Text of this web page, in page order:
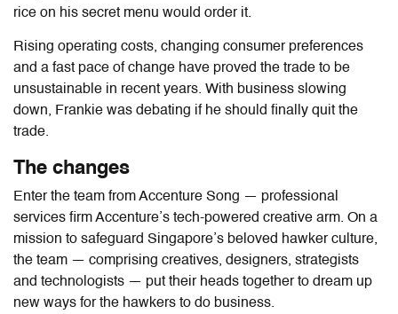
rice on his secret menu would order it.
Rising operating costs, changing consumer preferences
and a fast pace of change have proved the trade to be
unsustainable in recent years. With business slowing
down, Frankie was debating if he should finally quit the
trade.
The changes
Enter the team from Accenture Song — professional
services firm Accenture’s tech-powered creative arm. On a
mission to safeguard Singapore’s beloved hawker culture,
the team — comprising creatives, designers, strategists
and technologists — put their heads together to dream up
new ways for the hawkers to do business.